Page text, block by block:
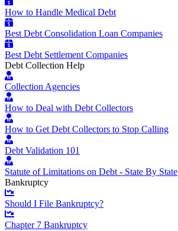
How to Handle Medical Debt
Best Debt Consolidation Loan Companies
Best Debt Settlement Companies
Debt Collection Help
Collection Agencies
How to Deal with Debt Collectors
How to Get Debt Collectors to Stop Calling
Debt Validation 101
Statute of Limitations on Debt - State By State
Bankruptcy
Should I File Bankruptcy?
Chapter 7 Bankruptcy